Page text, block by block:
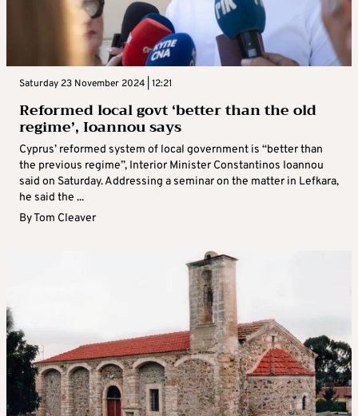
Saturday 23 November 2024 | 12:21
Reformed local govt ‘better than the old
regime’, Ioannou says
Cyprus’ reformed system of local government is “better than
the previous regime”, Interior Minister Constantinos Ioannou
said on Saturday. Addressing a seminar on the matter in Lefkara,
he said the ...
ByTom Cleaver